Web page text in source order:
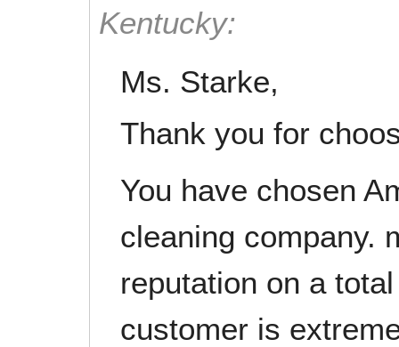
Kentucky:
Ms. Starke,
Thank you for
You have chosen
cleaning company.
reputation on a
customer is